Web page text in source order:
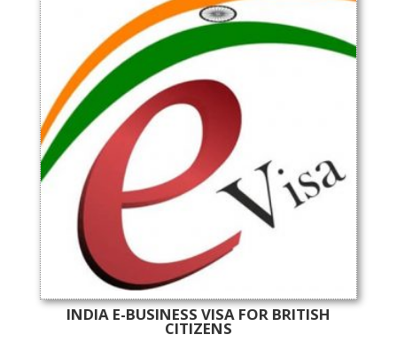
INDIA E-BUSINESS VISA FOR BRITISH
CITIZENS